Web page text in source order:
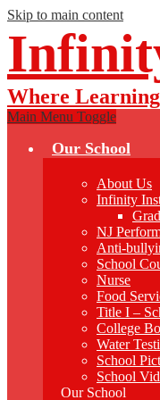
Skip to main content
Where
Main Menu Toggle
Our School
About Us
Infinity
NJ
Anti-
School
Nurse
Food
Title I –
College
Water
School
School
Our School